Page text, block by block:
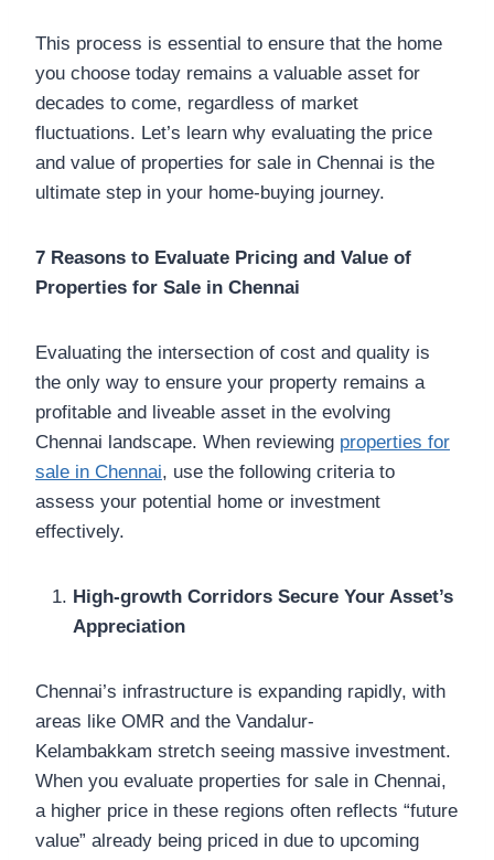
This process is essential to ensure that the home
you choose today remains a valuable asset for
decades to come, regardless of market
fluctuations. Let’s learn why evaluating the price
and value of properties for sale in Chennai is the
ultimate step in your home-buying journey.
7 Reasons to Evaluate Pricing and Value of
Properties for Sale in Chennai
Evaluating the intersection of cost and quality is
the only way to ensure your property remains a
profitable and liveable asset in the evolving
Chennai landscape. When reviewing properties for
sale in Chennai, use the following criteria to
assess your potential home or investment
effectively.
High-growth Corridors Secure Your Asset’s
Appreciation
Chennai’s infrastructure is expanding rapidly, with
areas like OMR and the Vandalur-
Kelambakkam stretch seeing massive investment.
When you evaluate properties for sale in Chennai,
a higher price in these regions often reflects “future
value” already being priced in due to upcoming